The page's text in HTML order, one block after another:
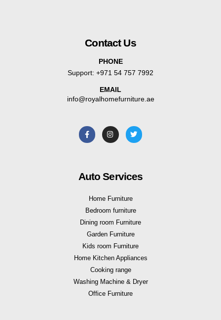
Contact Us
PHONE
Support: +971 54 757 7992
EMAIL
info@royalhomefurniture.ae
Auto Services
Home Furniture
Bedroom furniture
Dining room Furniture
Garden Furniture
Kids room Furniture
Home Kitchen Appliances
Cooking range
Washing Machine & Dryer
Office Furniture